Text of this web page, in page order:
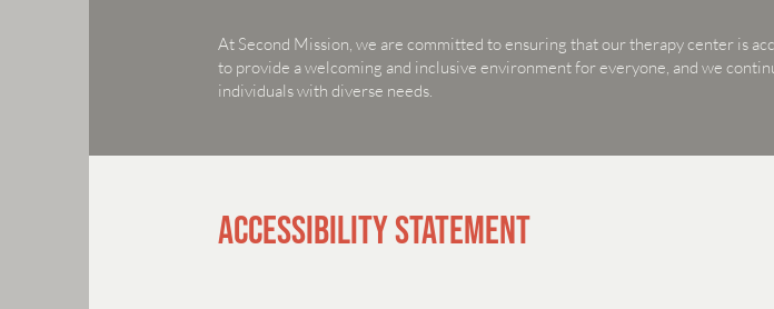
At Second Mission, we are committed to ensuring that our therapy center is
to provide a welcoming and inclusive environment for everyone, and we
individuals with diverse needs.
ACCESSIBILITY STATEMENT